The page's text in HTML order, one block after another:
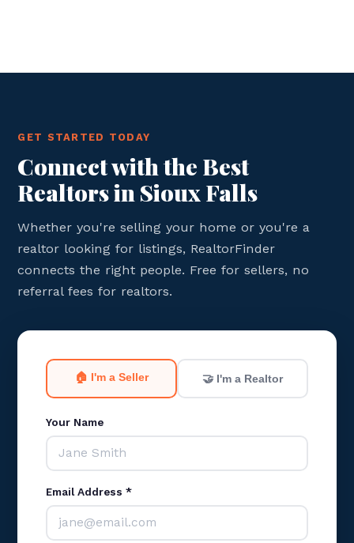
GET STARTED TODAY
Connect with the Best
Realtors in Sioux Falls
Whether you're selling your home or you're a
realtor looking for listings, RealtorFinder
connects the right people. Free for sellers, no
referral fees for realtors.
🏠 I'm a Seller 🤝 I'm a Realtor
Your Name
Email Address *